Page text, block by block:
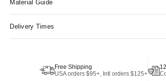
Material Guide
Delivery Times
Free Shipping
USA orders $95+, Intl orders $125+